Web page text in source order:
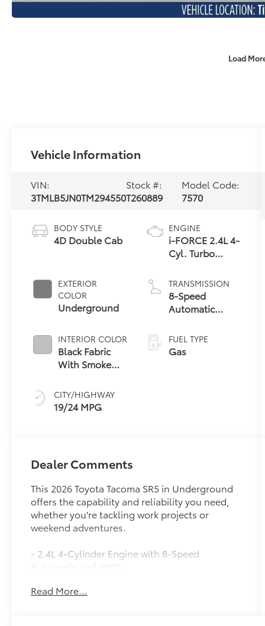
Load
Vehicle Information
VIN:
3TMLB5JN0TM294550
Stock #:
T260889
Model Code:
7570
BODY STYLE
4D Double Cab
EXTERIOR
COLOR
Underground
INTERIOR COLOR
Black Fabric
With Smoke
CITY/HIGHWAY
19/24 MPG
ENGINE
i-FORCE 2.4L 4-
Cyl. Turbo
TRANSMISSION
8-Speed
Automatic
FUEL TYPE
Gas
Dealer Comments
This 2026 Toyota Tacoma SR5 in Underground
offers the capability and reliability you need,
whether you're tackling work projects or
weekend adventures.
- 2.4L 4-Cylinder Engine with 8-Speed
Automatic and 4WD
Multimedia
Read More...